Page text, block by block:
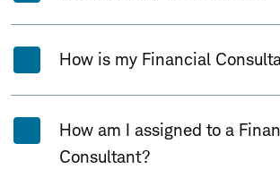
How is my Financial
How am I assigned to a
Consultant?